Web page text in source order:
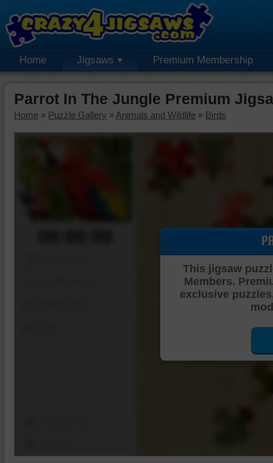
Home Jigsaws Premium Membership
Parrot In The Jungle Premium
Home » Puzzle Gallery » Animals and Wildlife » Birds
This jigsaw
Members.
exclusive